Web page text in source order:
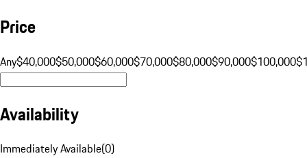
Price
Any$40,000$50,000$60,000$70,000$80,000$90,000$100,000
Availability
Immediately Available(0)